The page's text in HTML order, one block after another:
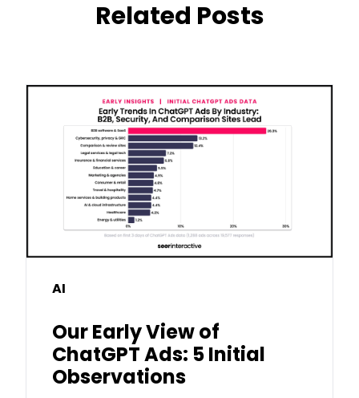
Related Posts
AI
Our Early View of
ChatGPT Ads: 5 Initial
Observations